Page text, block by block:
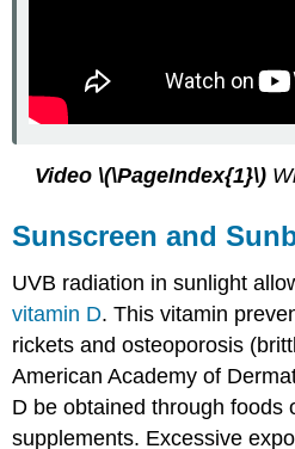
Video \(\PageIndex{1}\)
Sunscreen and
UVB radiation in sunlight
vitamin D. This vitamin
rickets and osteoporosis
American Academy of
D be obtained through foods
supplements. Excessive